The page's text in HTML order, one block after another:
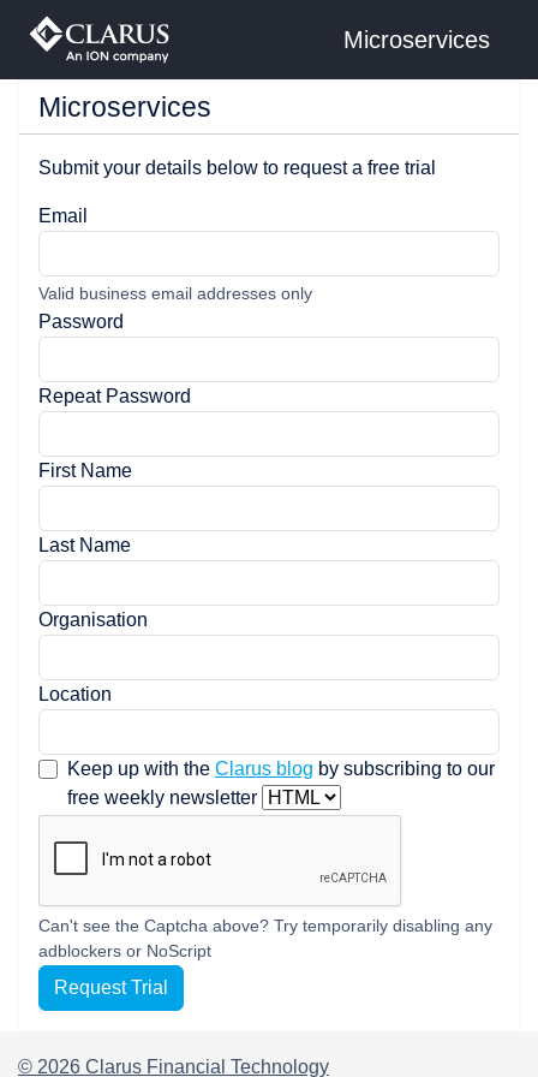
Microservices
Microservices
Submit your details below to request a free trial
Email
Valid business email addresses only
Password
Repeat Password
First Name
Last Name
Organisation
Location
Keep up with the Clarus blog by subscribing to our
free weekly newsletter
Can't see the Captcha above? Try temporarily disabling any
adblockers or NoScript
Request Trial
© 2026 Clarus Financial Technology